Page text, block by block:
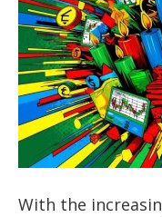
With the